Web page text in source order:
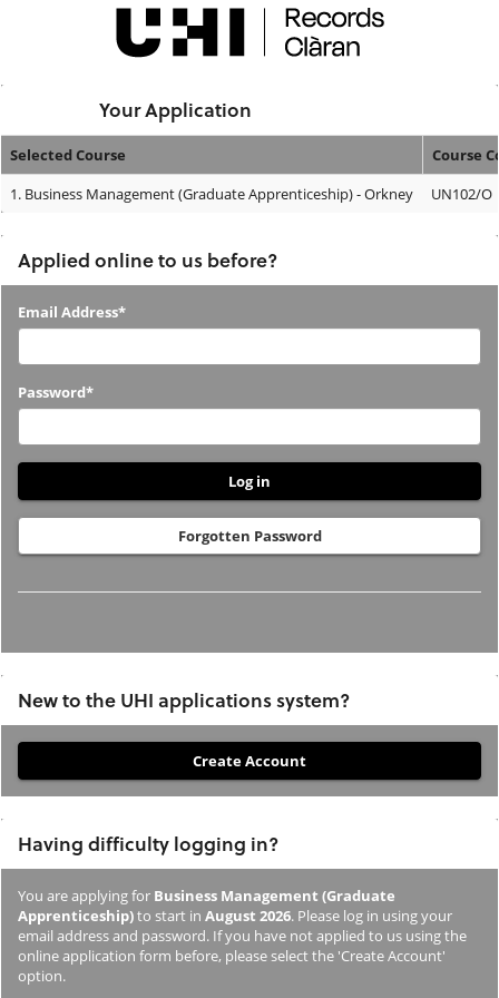
Your Application
Your
Selected Course
Course
1. Business Management (Graduate Apprenticeship) - Orkney UN102/O
Applied online to us before?
Applied
us
before?
Email Address*
Password*
Forgotten Password
New to the UHI applications system?
you
not
previously
studied
or
applied
Having difficulty logging in?
You are applying for Business Management (Graduate
Apprenticeship)to start in August 2026. Please log in using your
email address and password. If you have not applied to us using the
online application form before, please select the 'Create Account'
option.